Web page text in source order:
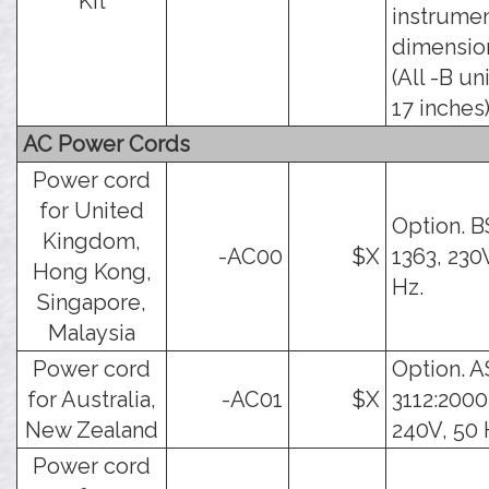
(All -B
17
AC Power Cords
Power cord
for United
Kingdom,
Hong Kong,
Singapore,
Malaysia
-AC00 $X
Option.
1363,
Hz.
Power cord
for Australia,
New Zealand
-AC01 $X
Option.
240V, 50
Power cord